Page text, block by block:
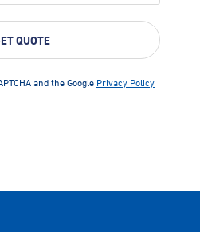
and the Google Privacy Policy